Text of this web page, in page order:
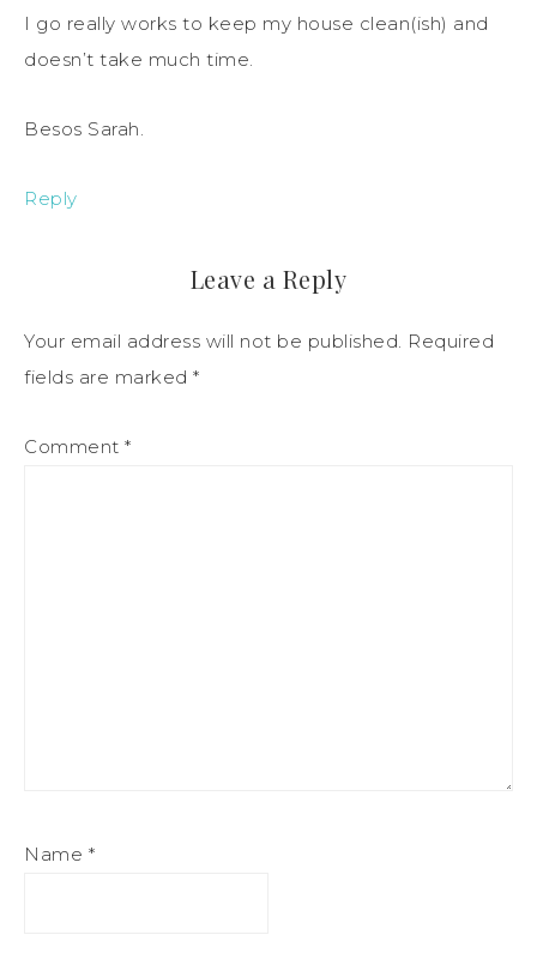
I go really works to keep my house clean(ish) and
doesn’t take much time.
Besos Sarah.
Reply
Leave a Reply
Your email address will not be published. Required
fields are marked *
Comment *
Name *